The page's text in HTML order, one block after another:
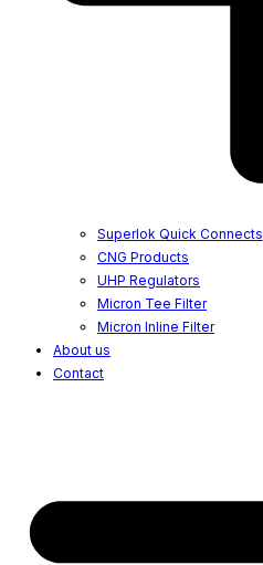
Superlok Quick Connects
CNG Products
UHP Regulators
Micron Tee Filter
Micron Inline Filter
About us
Contact